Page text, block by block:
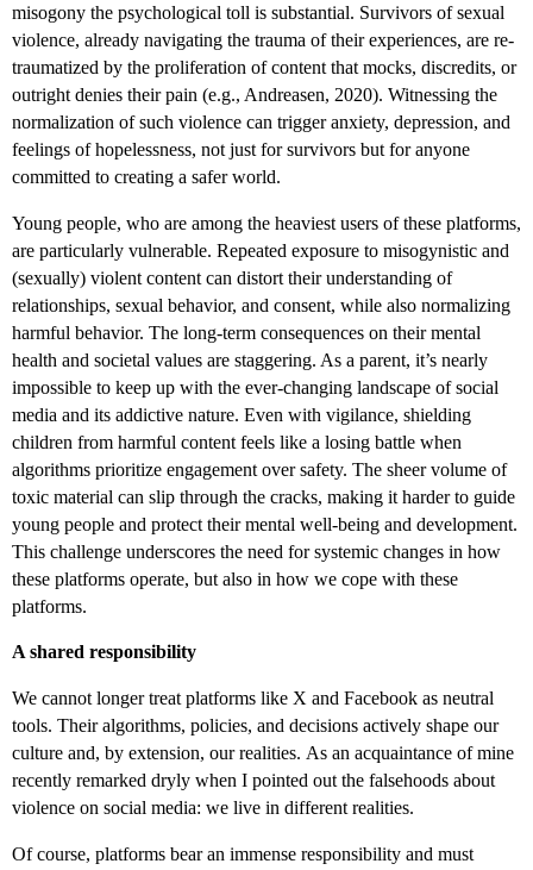
misogony the psychological toll is substantial. Survivors of sexual
violence, already navigating the trauma of their experiences, are re-
traumatized by the proliferation of content that mocks, discredits, or
outright denies their pain (e.g., Andreasen, 2020). Witnessing the
normalization of such violence can trigger anxiety, depression, and
feelings of hopelessness, not just for survivors but for anyone
committed to creating a safer world.
Young people, who are among the heaviest users of these platforms,
are particularly vulnerable. Repeated exposure to misogynistic and
(sexually) violent content can distort their understanding of
relationships, sexual behavior, and consent, while also normalizing
harmful behavior. The long-term consequences on their mental
health and societal values are staggering. As a parent, it’s nearly
impossible to keep up with the ever-changing landscape of social
media and its addictive nature. Even with vigilance, shielding
children from harmful content feels like a losing battle when
algorithms prioritize engagement over safety. The sheer volume of
toxic material can slip through the cracks, making it harder to guide
young people and protect their mental well-being and development.
This challenge underscores the need for systemic changes in how
these platforms operate, but also in how we cope with these
platforms.
A shared responsibility
We cannot longer treat platforms like X and Facebook as neutral
tools. Their algorithms, policies, and decisions actively shape our
culture and, by extension, our realities. As an acquaintance of mine
recently remarked dryly when I pointed out the falsehoods about
violence on social media: we live in different realities.
Of course, platforms bear an immense responsibility and must